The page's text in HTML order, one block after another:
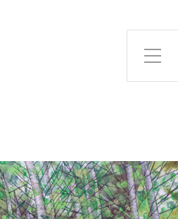
Toggle Side Menu